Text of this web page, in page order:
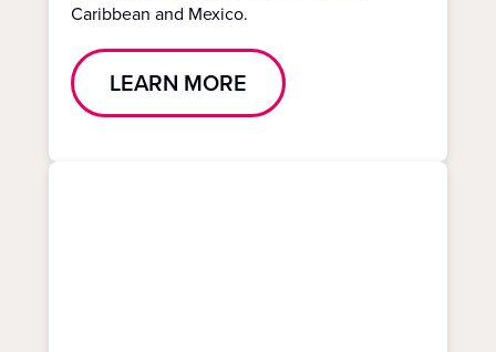
Caribbean and Mexico.
LEARN MORE